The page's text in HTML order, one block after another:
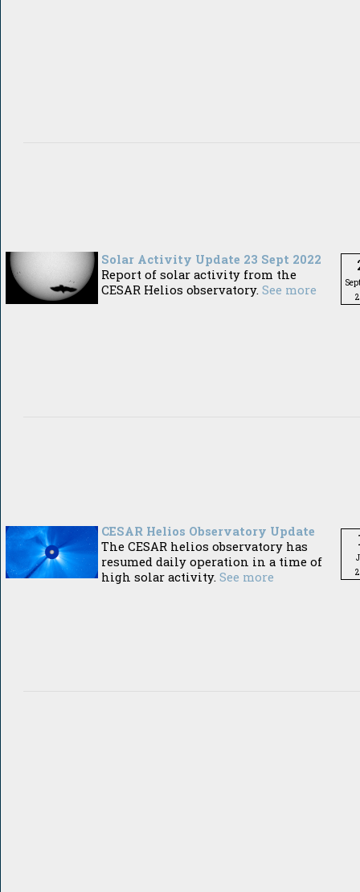
Solar Activity Update 23 Sept 2022
Report of solar activity from the
CESAR Helios observatory. See more
CESAR Helios Observatory Update
The CESAR helios observatory has
resumed daily operation in a time of
high solar activity. See more